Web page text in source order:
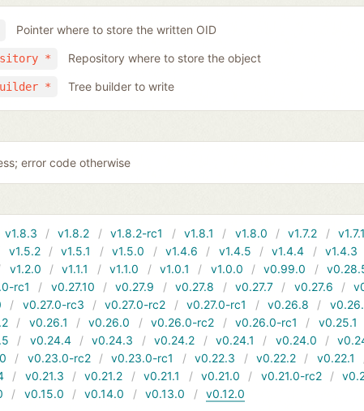
Pointer where to store the written OID
* Repository where to store the object
* Tree builder to write
error code otherwise
v1.8.3 v1.8.2 v1.8.2-rc1 v1.8.1 v1.8.0 v1.7.2 v1.7.1
v1.5.2 v1.5.1 v1.5.0 v1.4.6 v1.4.5 v1.4.4 v1.4.3
v1.2.0 v1.1.1 v1.1.0 v1.0.1 v1.0.0 v0.99.0
rc1 v0.27.10 v0.27.9 v0.27.8 v0.27.7 v0.27.6
v0.27.0-rc3 v0.27.0-rc2 v0.27.0-rc1 v0.26.8
v0.26.1 v0.26.0 v0.26.0-rc2 v0.26.0-rc1 v0.25.1
v0.24.4 v0.24.3 v0.24.2 v0.24.1 v0.24.0
v0.23.0-rc2 v0.23.0-rc1 v0.22.3 v0.22.2 v0.22.1
v0.21.3 v0.21.2 v0.21.1 v0.21.0 v0.21.0-rc2
v0.15.0 v0.14.0 v0.13.0 v0.12.0